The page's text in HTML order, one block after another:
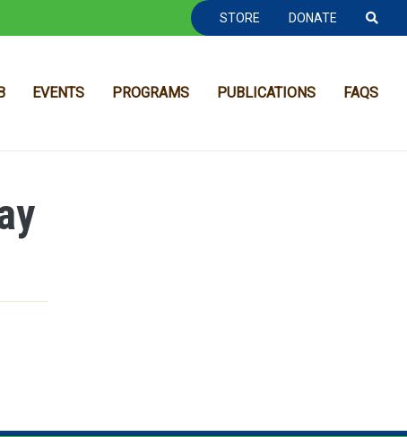
TOOLBAR NAVGIATION
STORE DONATE
EVENTS PROGRAMS PUBLICATIONS FAQS